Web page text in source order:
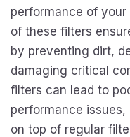
performance of
of these filters
by preventing dirt,
damaging critical
filters can lead to
performance
on top of regular